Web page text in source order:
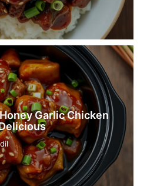
Garlic Chicken